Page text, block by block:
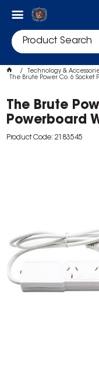
Technology &
The Brute Power Co. 6 Socket
The Brute
Powerboard
Product Code: 2183545